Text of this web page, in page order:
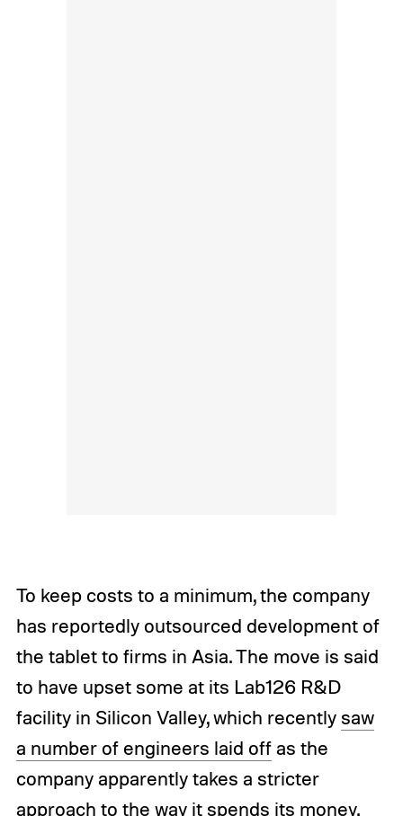
To keep costs to a minimum, the company
has reportedly outsourced development of
the tablet to firms in Asia. The move is said
to have upset some at its Lab126 R&D
facility in Silicon Valley, which recently saw
a number of engineers laid offas the
company apparently takes a stricter
approach to the way it spends its money.